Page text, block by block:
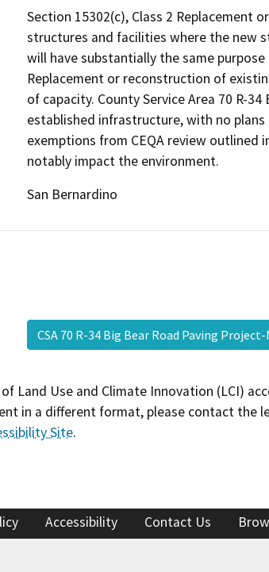
Section 15302(c), Class 2
structures and facilities where the new
will have substantially the same
Replacement or reconstruction of
of capacity. County Service Area 70 R-
established infrastructure, with no
exemptions from CEQA review outlined
notably impact the environment.
San Bernardino
CSA 70 R-34 Big Bear Road Paving Project-
of Land Use and Climate Innovation (LCI)
in a different format, please contact the
Site.
Accessibility Contact Us